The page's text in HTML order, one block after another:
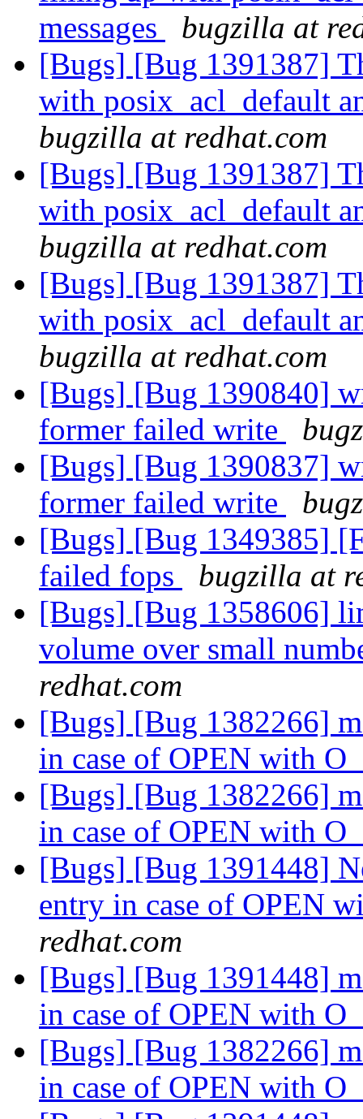
messages
bugzilla at
[Bugs] [Bug 1391387]
with posix_acl_default
bugzilla at redhat.com
[Bugs] [Bug 1391387]
with posix_acl_default
bugzilla at redhat.com
[Bugs] [Bug 1391387]
with posix_acl_default
bugzilla at redhat.com
[Bugs] [Bug 1390840]
former failed write
[Bugs] [Bug 1390837]
former failed write
[Bugs] [Bug 1349385]
failed fops
bugzilla at
[Bugs] [Bug 1358606]
volume over small
redhat.com
[Bugs] [Bug 1382266]
in case of OPEN with
[Bugs] [Bug 1382266]
in case of OPEN with
[Bugs] [Bug 1391448]
entry in case of OPEN
redhat.com
[Bugs] [Bug 1391448]
in case of OPEN with
[Bugs] [Bug 1382266]
in case of OPEN with